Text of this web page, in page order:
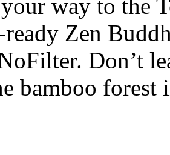
way to the
Zen
Don’t
bamboo